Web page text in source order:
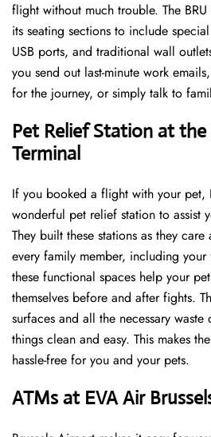
flight without much trouble. The
its seating sections to include
USB ports, and traditional wall
you send out last-minute work
for the journey, or simply talk to
Pet Relief Station at the
Terminal
If you booked a flight with your pet,
wonderful pet relief station to assist
They built these stations as they
every family member, including
these functional spaces help your
themselves before and after fights.
surfaces and all the necessary
things clean and easy. This makes
hassle-free for you and your pets.
ATMs at EVA Air